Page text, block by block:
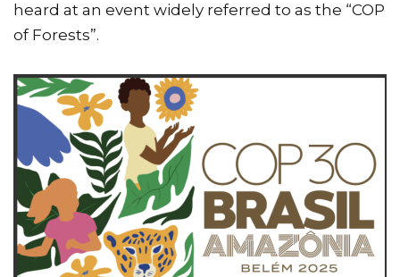
heard at an event widely referred to as the “COP
of Forests”.